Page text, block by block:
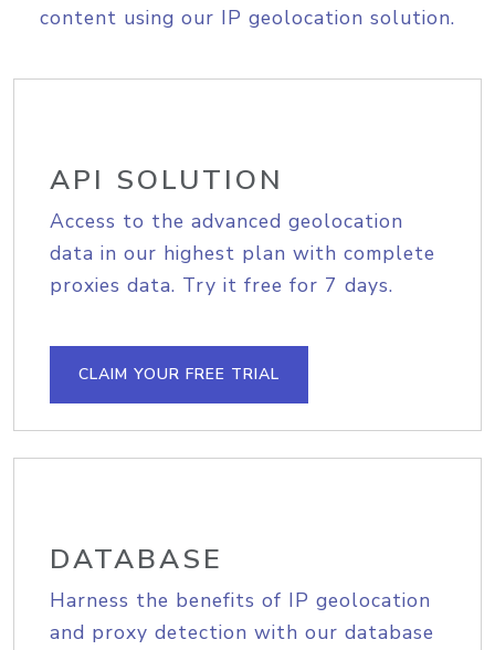
content using our IP geolocation solution.
API SOLUTION
Access to the advanced geolocation
data in our highest plan with complete
proxies data. Try it free for 7 days.
CLAIM YOUR FREE TRIAL
DATABASE
Harness the benefits of IP geolocation
and proxy detection with our database